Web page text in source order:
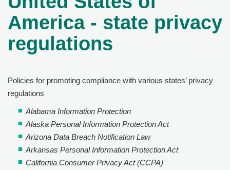
America - state privacy
regulations
Policies for promoting compliance with various states’ privacy
regulations
Alabama Information Protection
Alaska Personal Information Protection Act
Arizona Data Breach Notification Law
Arkansas Personal Information Protection Act
California Consumer Privacy Act (CCPA)